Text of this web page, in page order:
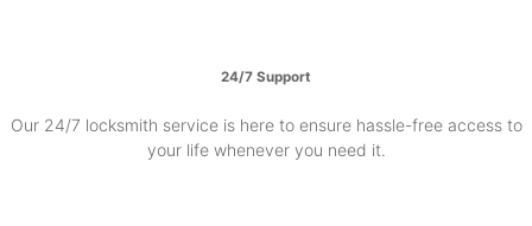
24/7 Support
Our 24/7 locksmith service is here to ensure hassle-free access to
your life whenever you need it.